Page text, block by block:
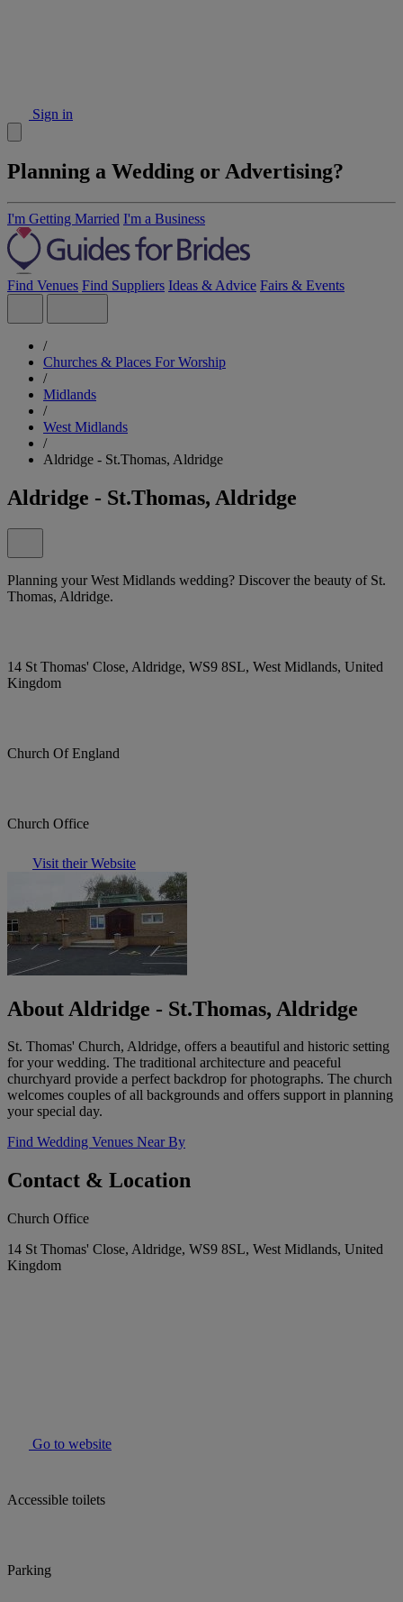
Sign in
Planning a Wedding or Advertising?
I'm Getting Married I'm a Business
Find Venues Find Suppliers Ideas & Advice Fairs & Events
/
Churches & Places For Worship
/
Midlands
/
West Midlands
/
Aldridge - St.Thomas, Aldridge
Aldridge - St.Thomas, Aldridge
Planning your West Midlands wedding? Discover the beauty of St.
Thomas, Aldridge.
14 St Thomas' Close, Aldridge, WS9 8SL, West Midlands, United
Kingdom
Church Of England
Church Office
Visit their Website
About Aldridge - St.Thomas, Aldridge
St. Thomas' Church, Aldridge, offers a beautiful and historic setting
for your wedding. The traditional architecture and peaceful
churchyard provide a perfect backdrop for photographs. The church
welcomes couples of all backgrounds and offers support in planning
your special day.
Find Wedding Venues Near By
Contact & Location
Church Office
14 St Thomas' Close, Aldridge, WS9 8SL, West Midlands, United
Kingdom
Go to website
Accessible toilets
Parking